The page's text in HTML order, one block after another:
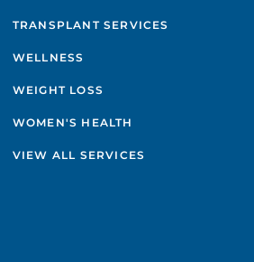
TRANSPLANT SERVICES
WELLNESS
WEIGHT LOSS
WOMEN'S HEALTH
VIEW ALL SERVICES